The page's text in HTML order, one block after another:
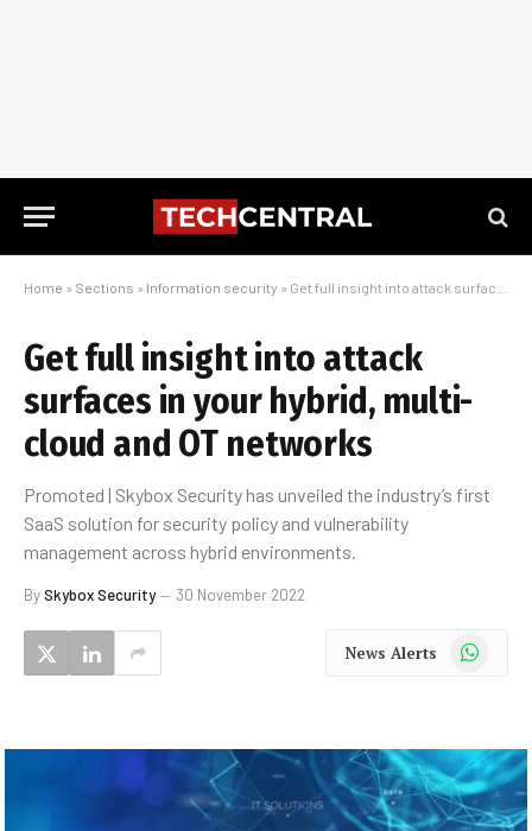
Home » Sections » Information security » Get full insight into attack surfaces in your hybrid, multi-cloud and OT networks
Get full insight into attack
surfaces in your hybrid, multi-
cloud and OT networks
Promoted | Skybox Security has unveiled the industry’s first
SaaS solution for security policy and vulnerability
management across hybrid environments.
BySkybox Security 30 November 2022
News Alerts WhatsApp